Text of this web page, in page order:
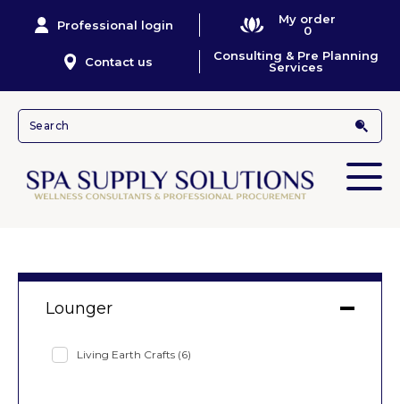
Professional login
My order
0
Contact us
Consulting & Pre Planning
Services
Lounger
Living Earth Crafts (6)